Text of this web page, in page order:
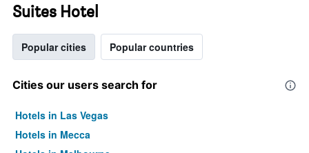
Suites Hotel
Popular cities Popular countries
Cities our users search for
Hotels in Las Vegas
Hotels in Mecca